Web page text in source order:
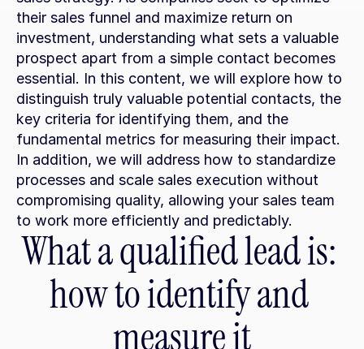
their sales funnel and maximize return on
investment, understanding what sets a valuable
prospect apart from a simple contact becomes
essential. In this content, we will explore how to
distinguish truly valuable potential contacts, the
key criteria for identifying them, and the
fundamental metrics for measuring their impact.
In addition, we will address how to standardize
processes and scale sales execution without
compromising quality, allowing your sales team
to work more efficiently and predictably.
What a qualified lead is:
how to identify and
measure it